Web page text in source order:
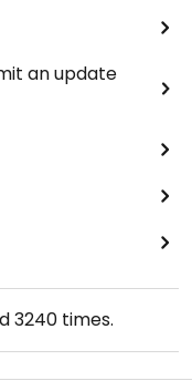
an update
3240 times.